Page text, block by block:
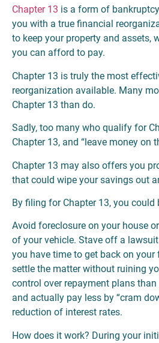
Chapter 13 is a form of
you with a true financial
to keep your property and assets,
you can afford to pay.
Chapter 13 is truly the most
reorganization available. Many
Chapter 13 than do.
Sadly, too many who qualify for
Chapter 13, and “leave money on
Chapter 13 may also offers you
that could wipe your savings out
By filing for Chapter 13, you could
Avoid foreclosure on your house
of your vehicle. Stave off a
you have time to get back on
settle the matter without ruining
control over repayment plans than
and actually pay less by “cram
reduction of interest rates.
How does it work? During your